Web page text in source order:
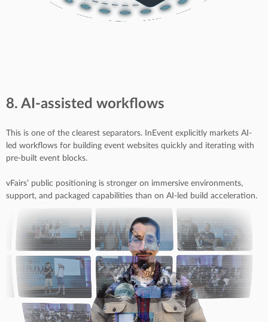
8. AI-assisted workflows
This is one of the clearest separators. InEvent explicitly markets AI-
led workflows for building event websites quickly and iterating with
pre-built event blocks.
vFairs’ public positioning is stronger on immersive environments,
support, and packaged capabilities than on AI-led build acceleration.